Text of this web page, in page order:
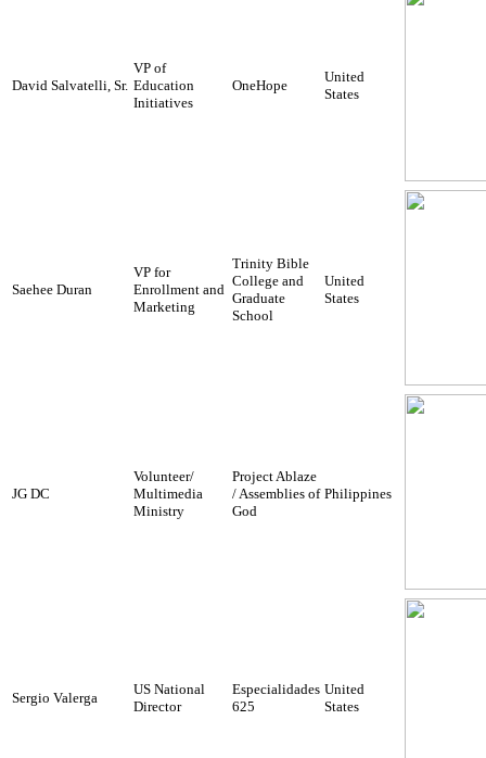
David Salvatelli, Sr.
VP of
Education
Initiatives
OneHope
United
States
Saehee Duran
VP for
Enrollment and
Marketing
Trinity Bible
College and
Graduate
School
United
States
JG DC
Volunteer/
Multimedia
Ministry
Project Ablaze
/ Assemblies of
God
Philippines
Sergio Valerga
US National
Director
Especialidades
625
United
States